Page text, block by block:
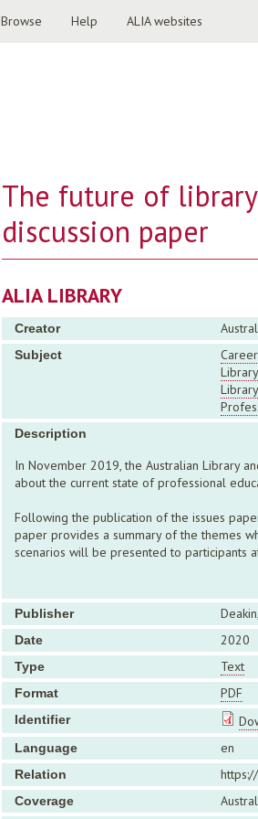
Browse Help ALIA websites
The future of
discussion paper
ALIA LIBRARY
Creator
Subject
Description
In November 2019, the Australian Library
about the current state of professional
Following the publication of the issues
paper provides a summary of the themes
scenarios will be presented to participants
Publisher
Date 2020
Type Text
Format PDF
Identifier
Language en
Relation
Coverage